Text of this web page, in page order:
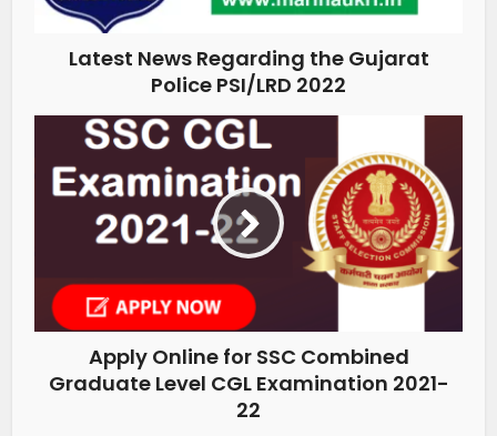
Latest News Regarding the Gujarat
Police PSI/LRD 2022
Apply Online for SSC Combined
Graduate Level CGL Examination 2021-
22